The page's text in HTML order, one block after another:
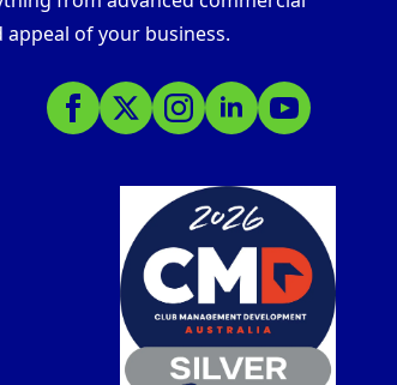
of your business.